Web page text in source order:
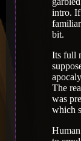
intro. If
bit.
Its full
The
was
which